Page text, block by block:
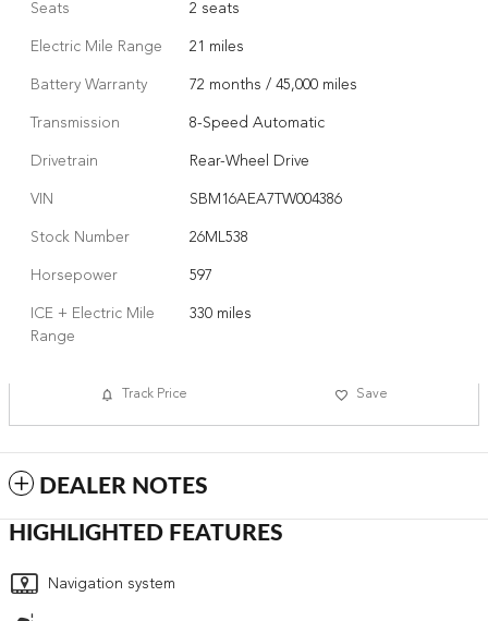
Seats 2 seats
Electric Mile Range 21 miles
Battery Warranty 72 months / 45,000 miles
Transmission 8-Speed Automatic
Drivetrain Rear-Wheel Drive
VIN SBM16AEA7TW004386
Stock Number 26ML538
Horsepower 597
ICE + Electric Mile
Range
330 miles
Track Price Save
DEALER NOTES
HIGHLIGHTED FEATURES
Navigation system